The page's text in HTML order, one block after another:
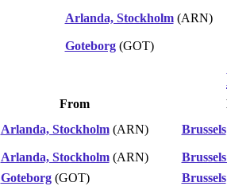
Arlanda, Stockholm(ARN)
Goteborg(GOT)
From
Arlanda, Stockholm(ARN) Brussels
Arlanda, Stockholm(ARN)
Goteborg(GOT) Brussels